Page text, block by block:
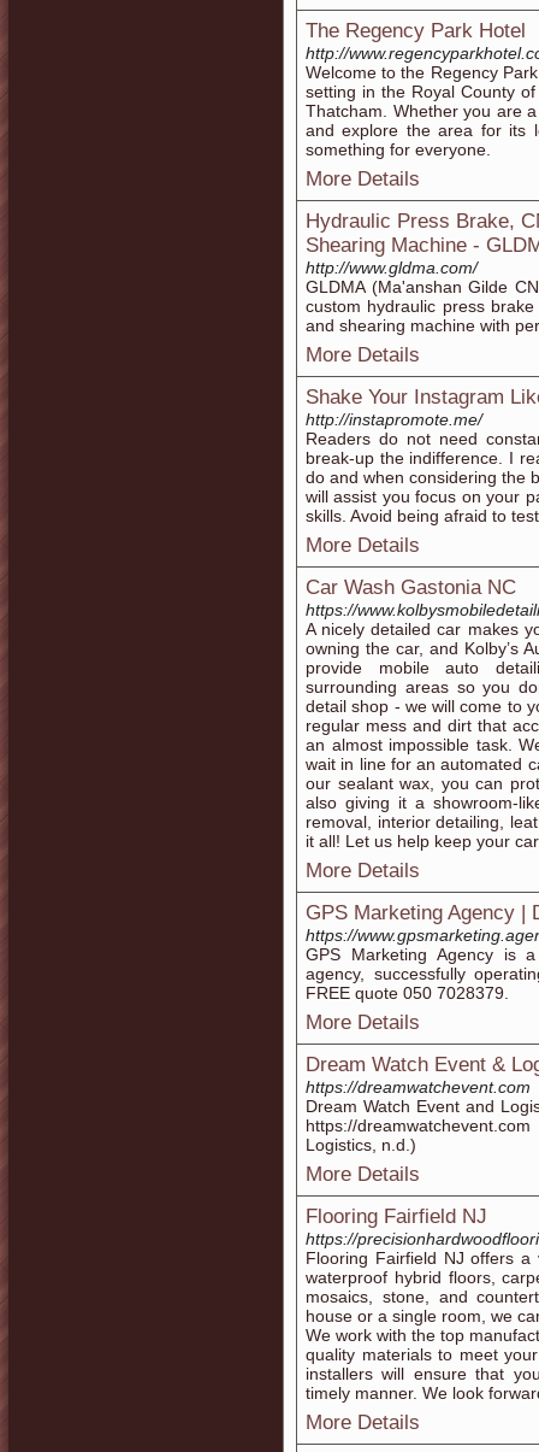
The Regency Park Hotel
http://
Welcome to the Regency
setting in the Royal County
Thatcham. Whether you are
and explore the area for its
something for everyone.
More Details
Hydraulic Press Brake,
Shearing Machine -
http://www.gldma.com/
GLDMA (Ma'anshan Gilde
custom hydraulic press
and shearing machine with
More Details
Shake Your Instagram
http://instapromote.me/
Readers do not need
break-up the indifference. I
do and when considering the
will assist you focus on your
skills. Avoid being afraid to
More Details
Car Wash Gastonia NC
https://
A nicely detailed car makes
owning the car, and Kolby’s
provide mobile auto
surrounding areas so you
detail shop - we will come to
regular mess and dirt that
an almost impossible task.
wait in line for an automated
our sealant wax, you can
also giving it a showroom-
removal, interior detailing,
it all! Let us help keep your
More Details
GPS Marketing Agency |
https://
GPS Marketing Agency is
agency, successfully
FREE quote 050 7028379.
More Details
Dream Watch Event &
https://dreamwatchevent.com
Dream Watch Event and
https://
Logistics, n.d.)
More Details
Flooring Fairfield NJ
https://
Flooring Fairfield NJ offers a
waterproof hybrid floors,
mosaics, stone, and
house or a single room, we
We work with the top
quality materials to meet
installers will ensure that
timely manner. We look
More Details